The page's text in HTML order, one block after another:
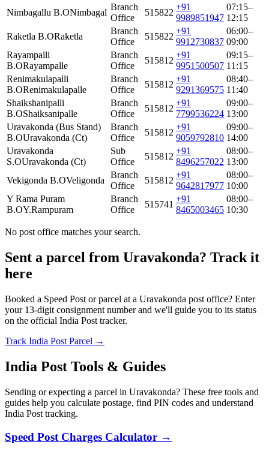
Nimbagallu B.ONimbagal
Branch
Office
515822
+91
9989851947
07:15–
12:15
Raketla B.ORaketla
Branch
Office
515822
+91
9912730837
06:00–
09:00
Rayampalli
B.ORayampalle
Branch
Office
515812
+91
9951500507
09:15–
11:15
Renimakulapalli
B.ORenimakulapalle
Branch
Office
515812
+91
9291369575
08:40–
11:40
Shaikshanipalli
B.OShaiksanipalle
Branch
Office
515812
+91
7799536224
09:00–
13:00
Uravakonda (Bus Stand)
B.OUravakonda (Ct)
Branch
Office
515812
+91
9059792810
09:00–
14:00
Uravakonda
S.OUravakonda (Ct)
Sub
Office
515812
+91
8496257022
08:00–
13:00
Vekigonda B.OVeligonda
Branch
Office
515812
+91
9642817977
08:00–
10:00
Y Rama Puram
B.OY.Rampuram
Branch
Office
515741
+91
8465003465
08:00–
10:30
No post office matches your search.
Sent a parcel from Uravakonda? Track it
here
Booked a Speed Post or parcel at a Uravakonda post office? Enter
your 13-digit consignment number and we'll guide you to its status
on the official India Post tracker.
Track India Post Parcel →
India Post Tools & Guides
Sending or expecting a parcel in Uravakonda? These free tools and
guides help you calculate postage, find PIN codes and understand
India Post tracking.
Speed Post Charges Calculator →